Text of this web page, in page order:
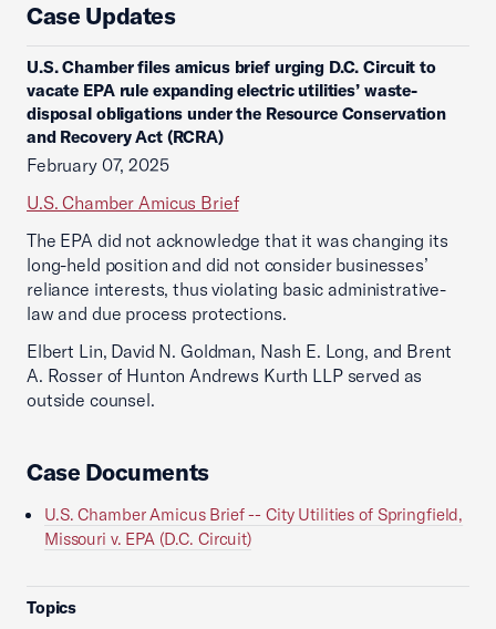
Case Updates
U.S. Chamber files amicus brief urging D.C. Circuit to
vacate EPA rule expanding electric utilities’ waste-
disposal obligations under the Resource Conservation
and Recovery Act (RCRA)
February 07, 2025
U.S. Chamber Amicus Brief
The EPA did not acknowledge that it was changing its
long-held position and did not consider businesses’
reliance interests, thus violating basic administrative-
law and due process protections.
Elbert Lin, David N. Goldman, Nash E. Long, and Brent
A. Rosser of Hunton Andrews Kurth LLP served as
outside counsel.
Case Documents
U.S. Chamber Amicus Brief -- City Utilities of Springfield,
Missouri v. EPA (D.C. Circuit)
Topics